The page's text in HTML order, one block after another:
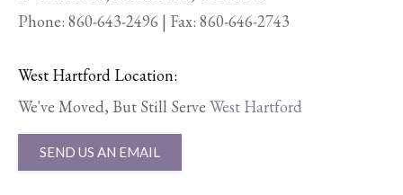
Phone: 860-643-2496 | Fax: 860-646-2743
West Hartford Location:
We've Moved, But Still Serve West Hartford
SEND US AN EMAIL